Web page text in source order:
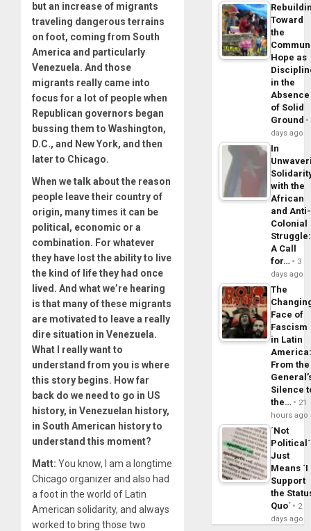
but an increase of migrants
traveling dangerous terrains
on foot, coming from South
America and particularly
Venezuela. And those
migrants really came into
focus for a lot of people when
Republican governors began
bussing them to Washington,
D.C., and New York, and then
later to Chicago.
When we talk about the reason
people leave their country of
origin, many times it can be
political, economic or a
combination. For whatever
they have lost the ability to live
the kind of life they had once
lived. And what we’re hearing
is that many of these migrants
are motivated to leave a really
dire situation in Venezuela.
What I really want to
understand from you is where
this story begins. How far
back do we need to go in US
history, in Venezuelan history,
in South American history to
understand this moment?
Matt: You know, I am a longtime
Chicago organizer and also had
a foot in the world of Latin
American solidarity, and always
worked to bring those two
Toward
the
Hope as
in the
Absence
of Solid
Ground
days ago
In
with the
African
and Anti-
Colonial
Struggle:
A Call
for…
3
days ago
The
Face of
Fascism
in Latin
From the
Silence
the…
21
hours ago
´Not
Political´
Just
Means ´I
Support
the
Quo´
2
days ago